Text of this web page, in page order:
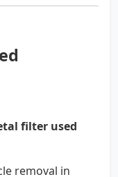
filter used
removal in